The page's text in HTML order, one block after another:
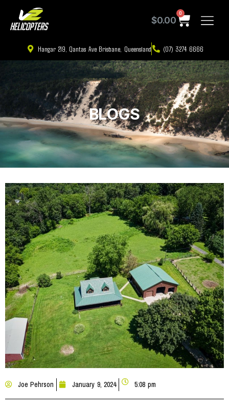
$0.00
0
Hangar 219, Qantas Ave Brisbane, Queensland (07) 3274 6666
BLOGS
Joe Pehrson January 9, 2024 5:08 pm